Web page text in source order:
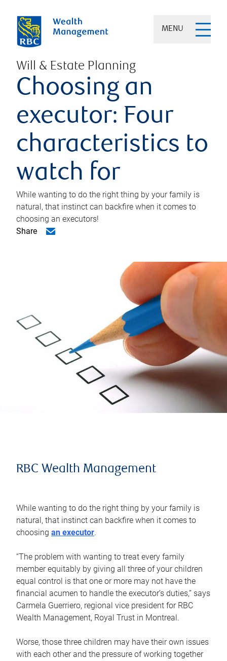
MENU
Will & Estate Planning
Choosing an
executor: Four
characteristics to
watch for
While wanting to do the right thing by your family is
natural, that instinct can backfire when it comes to
choosing an executors!
Share
RBC Wealth Management
While wanting to do the right thing by your family is
natural, that instinct can backfire when it comes to
choosing an executor.
“The problem with wanting to treat every family
member equitably by giving all three of your children
equal control is that one or more may not have the
financial acumen to handle the executor’s duties,” says
Carmela Guerriero, regional vice president for RBC
Wealth Management, Royal Trust in Montreal.
Worse, those three children may have their own issues
with each other and the pressure of working together